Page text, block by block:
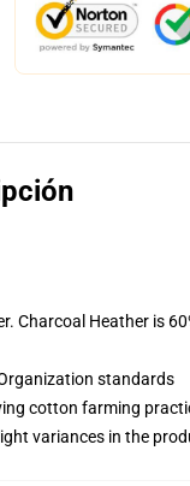
Charcoal Heather is
standards
cotton farming
variances in the